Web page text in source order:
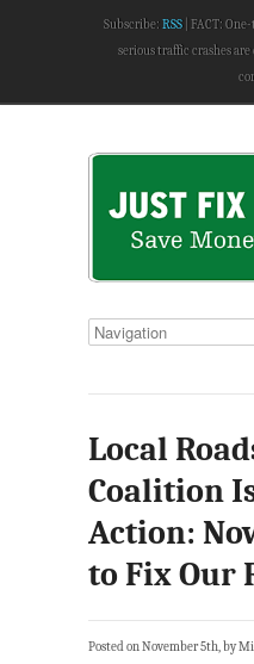
Subscribe: RSS
FACT:
serious traffic crashes
Local
Coalition
Action:
to Fix Our
Posted on November 5th, by